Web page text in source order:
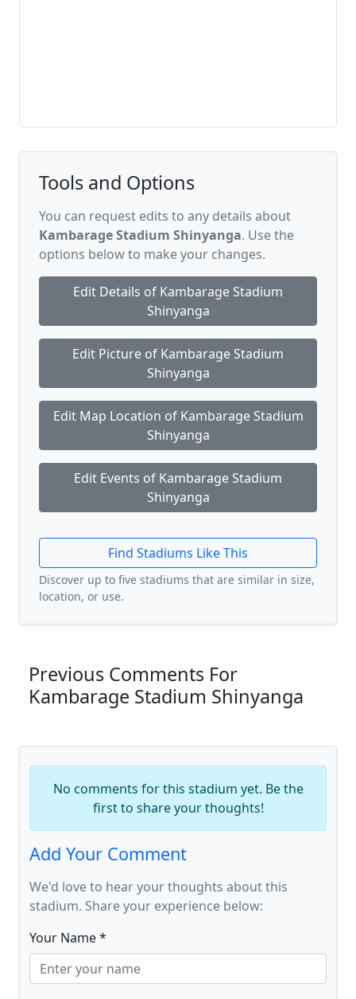
Tools and Options
You can request edits to any details about
Kambarage Stadium Shinyanga. Use the
options below to make your changes.
Edit Details of Kambarage Stadium
Shinyanga
Edit Picture of Kambarage Stadium
Shinyanga
Edit Map Location of Kambarage Stadium
Shinyanga
Edit Events of Kambarage Stadium
Shinyanga
Find Stadiums Like This
Discover up to five stadiums that are similar in size,
location, or use.
Previous Comments For
Kambarage Stadium Shinyanga
No comments for this stadium yet. Be the
first to share your thoughts!
Add Your Comment
We'd love to hear your thoughts about this
stadium. Share your experience below:
Your Name *